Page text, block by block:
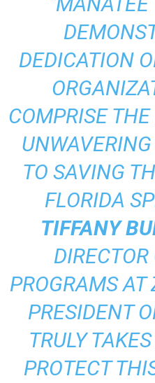
DEDICATION
COMPRISE
TO SAVING
FLORIDA
TIFFANY
PROGRAMS
PRESIDENT
TRULY
PROTECT